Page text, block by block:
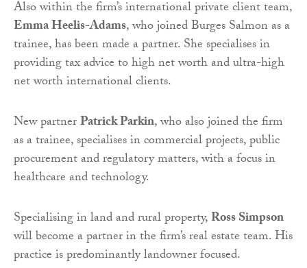
Also within the firm’s international private client team,
Emma Heelis-Adams, who joined Burges Salmon as a
trainee, has been made a partner. She specialises in
providing tax advice to high net worth and ultra-high
net worth international clients.
New partnerPatrick Parkin, who also joined the firm
as a trainee, specialises in commercial projects, public
procurement and regulatory matters, with a focus in
healthcare and technology.
Specialising in land and rural property,Ross Simpson
will become a partner in the firm’s real estate team. His
practice is predominantly landowner focused.